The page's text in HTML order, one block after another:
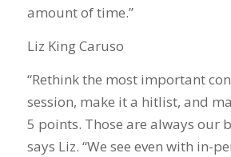
amount of time.”
Liz King Caruso
“Rethink the most important
session, make it a hitlist, and
5 points. Those are always our
says Liz. “We see even with in-